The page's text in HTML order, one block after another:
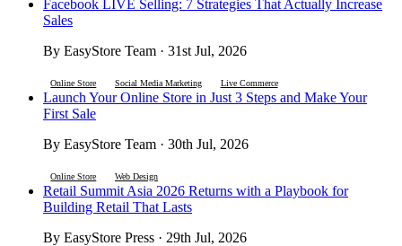
Facebook LIVE Selling: 7 Strategies That Actually Increase
Sales
By EasyStore Team · 31st Jul, 2026
Online Store Social Media Marketing Live Commerce
Launch Your Online Store in Just 3 Steps and Make Your
First Sale
By EasyStore Team · 30th Jul, 2026
Online Store Web Design
Retail Summit Asia 2026 Returns with a Playbook for
Building Retail That Lasts
By EasyStore Press · 29th Jul, 2026